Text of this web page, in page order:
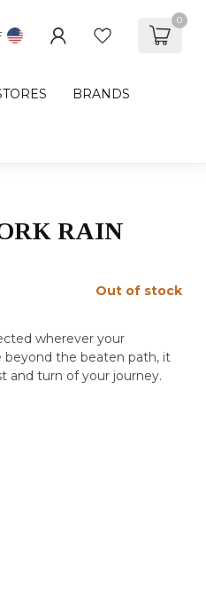
0
BRANDS
RAIN
Out of stock
wherever your
beyond the beaten path, it
and turn of your journey.